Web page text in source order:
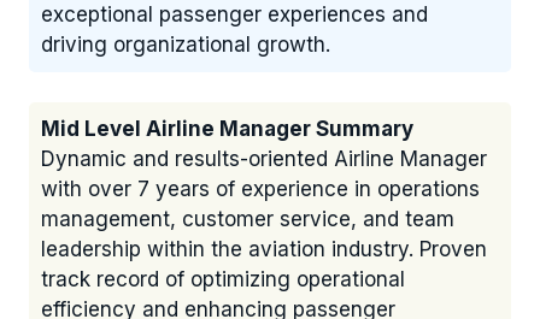
exceptional passenger experiences and
driving organizational growth.
Mid Level Airline Manager Summary
Dynamic and results-oriented Airline Manager
with over 7 years of experience in operations
management, customer service, and team
leadership within the aviation industry. Proven
track record of optimizing operational
efficiency and enhancing passenger